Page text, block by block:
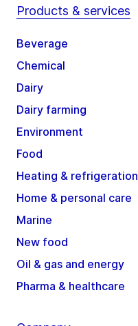
Products & services
Beverage
Chemical
Dairy
Dairy farming
Environment
Food
Heating & refrigeration
Home & personal care
Marine
New food
Oil & gas and energy
Pharma & healthcare